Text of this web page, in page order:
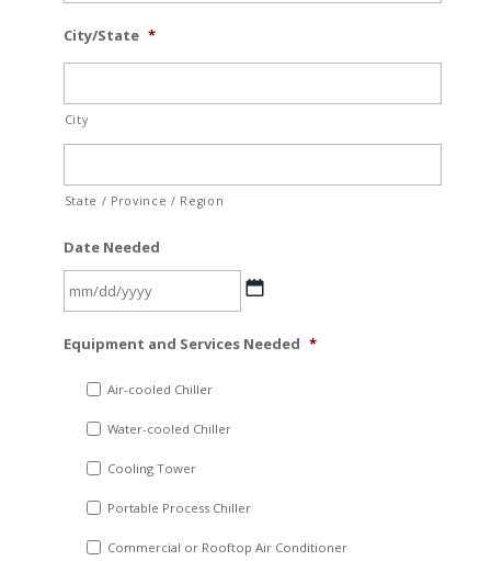
City/State *
City
State / Province / Region
Date Needed
slash
YYYY
Equipment and Services Needed *
Air-cooled Chiller
Water-cooled Chiller
Cooling Tower
Portable Process Chiller
Commercial or Rooftop Air Conditioner